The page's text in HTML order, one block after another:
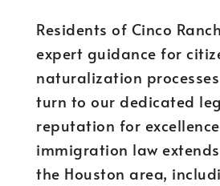
Residents of Cinco
expert guidance for
naturalization
turn to our dedicated
reputation for
immigration law
the Houston area,